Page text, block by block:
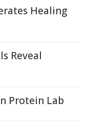
Healing
Reveal
Protein Lab